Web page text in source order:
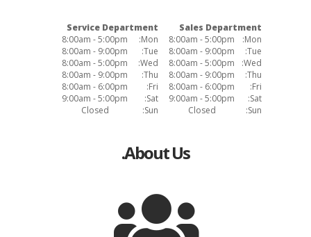
Sales Department
Mon:
8:00am - 5:00pm
Tue:
8:00am - 9:00pm
Wed:
8:00am - 5:00pm
Thu:
8:00am - 9:00pm
Fri:
8:00am - 6:00pm
Sat:
9:00am - 5:00pm
Sun:
Closed
Service Department
Mon:
8:00am - 5:00pm
Tue:
8:00am - 9:00pm
Wed:
8:00am - 5:00pm
Thu:
8:00am - 9:00pm
Fri:
8:00am - 6:00pm
Sat:
9:00am - 5:00pm
Sun:
Closed
About Us.